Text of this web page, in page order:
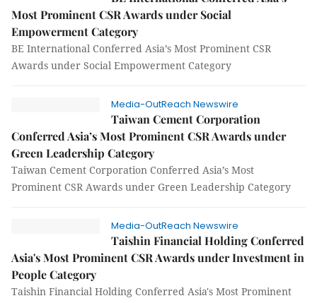
Most Prominent CSR Awards under Social
Empowerment Category
BE International Conferred Asia’s Most Prominent CSR
Awards under Social Empowerment Category
Media-OutReach Newswire
Taiwan Cement Corporation
Conferred Asia’s Most Prominent CSR Awards under
Green Leadership Category
Taiwan Cement Corporation Conferred Asia’s Most
Prominent CSR Awards under Green Leadership Category
Media-OutReach Newswire
Taishin Financial Holding Conferred
Asia's Most Prominent CSR Awards under Investment in
People Category
Taishin Financial Holding Conferred Asia's Most Prominent